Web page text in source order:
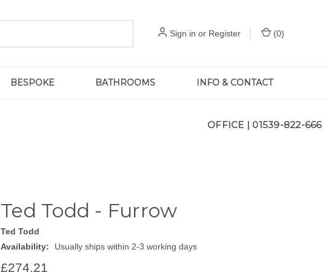
Sign in or Register (0)
BESPOKE BATHROOMS INFO & CONTACT
OFFICE | 01539-822-666
Ted Todd - Furrow
Ted Todd
Availability:
Usually ships within 2-3 working days
£274.21